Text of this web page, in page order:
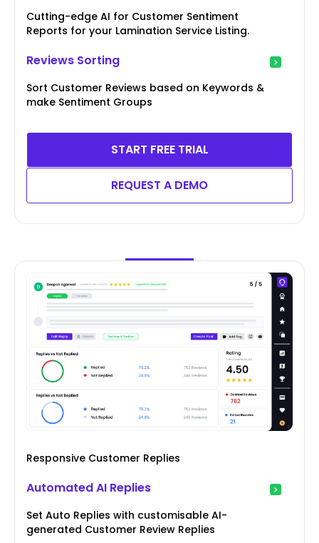
Cutting-edge AI for Customer Sentiment
Reports for your Lamination Service Listing.
Reviews Sorting
Sort Customer Reviews based on Keywords &
make Sentiment Groups
START FREE TRIAL
REQUEST A DEMO
Responsive Customer Replies
Automated AI Replies
Set Auto Replies with customisable AI-
generated Customer Review Replies